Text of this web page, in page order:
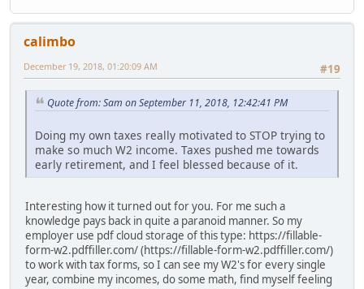
calimbo
#19
December 19, 2018, 01:20:09 AM
Quote from: Sam on September 11, 2018, 12:42:41 PM
Doing my own taxes really motivated to STOP trying to
make so much W2 income. Taxes pushed me towards
early retirement, and I feel blessed because of it.
Interesting how it turned out for you. For me such a
knowledge pays back in quite a paranoid manner. So my
employer use pdf cloud storage of this type: https://fillable-
form-w2.pdffiller.com/ (https://fillable-form-w2.pdffiller.com/)
to work with tax forms, so I can see my W2's for every single
year, combine my incomes, do some math, find myself feeling